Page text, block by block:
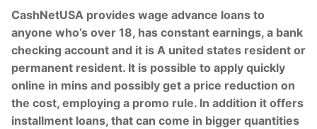
CashNetUSA provides wage advance loans to
anyone who’s over 18, has constant earnings, a bank
checking account and it is A united states resident or
permanent resident. It is possible to apply quickly
online in mins and possibly get a price reduction on
the cost, employing a promo rule. In addition it offers
installment loans, that can come in bigger quantities